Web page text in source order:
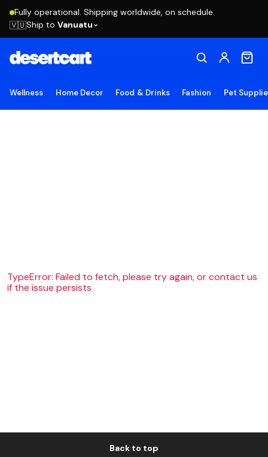
Fully operational. Shipping worldwide, on schedule.
🇻🇺Ship to Vanuatu
Wellness Home Decor Food & Drinks Fashion Pet
TypeError: Failed to fetch, please try again, or contact us
if the issue persists
Back to top